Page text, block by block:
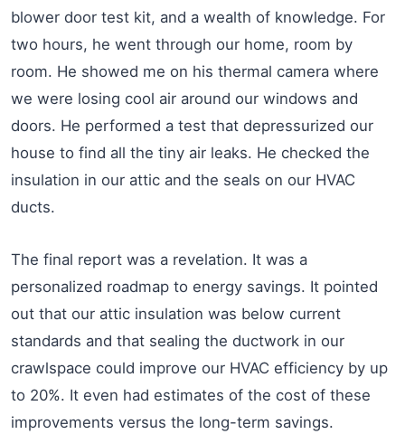
blower door test kit, and a wealth of knowledge. For
two hours, he went through our home, room by
room. He showed me on his thermal camera where
we were losing cool air around our windows and
doors. He performed a test that depressurized our
house to find all the tiny air leaks. He checked the
insulation in our attic and the seals on our HVAC
ducts.
The final report was a revelation. It was a
personalized roadmap to energy savings. It pointed
out that our attic insulation was below current
standards and that sealing the ductwork in our
crawlspace could improve our HVAC efficiency by up
to 20%. It even had estimates of the cost of these
improvements versus the long-term savings.